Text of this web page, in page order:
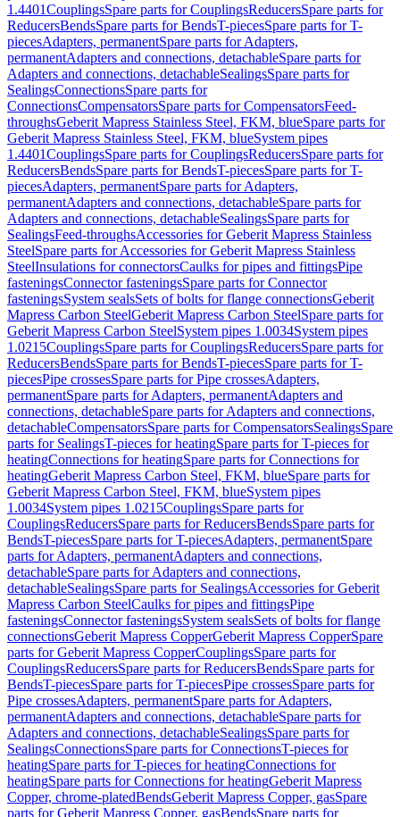
1.4401CouplingsSpare parts for CouplingsReducersSpare parts for
ReducersBendsSpare parts for BendsT-piecesSpare parts for T-
piecesAdapters, permanentSpare parts for Adapters,
permanentAdapters and connections, detachableSpare parts for
Adapters and connections, detachableSealingsSpare parts for
SealingsConnectionsSpare parts for
ConnectionsCompensatorsSpare parts for CompensatorsFeed-
throughsGeberit Mapress Stainless Steel, FKM, blueSpare parts for
Geberit Mapress Stainless Steel, FKM, blueSystem pipes
1.4401CouplingsSpare parts for CouplingsReducersSpare parts for
ReducersBendsSpare parts for BendsT-piecesSpare parts for T-
piecesAdapters, permanentSpare parts for Adapters,
permanentAdapters and connections, detachableSpare parts for
Adapters and connections, detachableSealingsSpare parts for
SealingsFeed-throughsAccessories for Geberit Mapress Stainless
SteelSpare parts for Accessories for Geberit Mapress Stainless
SteelInsulations for connectorsCaulks for pipes and fittingsPipe
fasteningsConnector fasteningsSpare parts for Connector
fasteningsSystem sealsSets of bolts for flange connectionsGeberit
Mapress Carbon SteelGeberit Mapress Carbon SteelSpare parts for
Geberit Mapress Carbon SteelSystem pipes 1.0034System pipes
1.0215CouplingsSpare parts for CouplingsReducersSpare parts for
ReducersBendsSpare parts for BendsT-piecesSpare parts for T-
piecesPipe crossesSpare parts for Pipe crossesAdapters,
permanentSpare parts for Adapters, permanentAdapters and
connections, detachableSpare parts for Adapters and connections,
detachableCompensatorsSpare parts for CompensatorsSealingsSpare
parts for SealingsT-pieces for heatingSpare parts for T-pieces for
heatingConnections for heatingSpare parts for Connections for
heatingGeberit Mapress Carbon Steel, FKM, blueSpare parts for
Geberit Mapress Carbon Steel, FKM, blueSystem pipes
1.0034System pipes 1.0215CouplingsSpare parts for
CouplingsReducersSpare parts for ReducersBendsSpare parts for
BendsT-piecesSpare parts for T-piecesAdapters, permanentSpare
parts for Adapters, permanentAdapters and connections,
detachableSpare parts for Adapters and connections,
detachableSealingsSpare parts for SealingsAccessories for Geberit
Mapress Carbon SteelCaulks for pipes and fittingsPipe
fasteningsConnector fasteningsSystem sealsSets of bolts for flange
connectionsGeberit Mapress CopperGeberit Mapress CopperSpare
parts for Geberit Mapress CopperCouplingsSpare parts for
CouplingsReducersSpare parts for ReducersBendsSpare parts for
BendsT-piecesSpare parts for T-piecesPipe crossesSpare parts for
Pipe crossesAdapters, permanentSpare parts for Adapters,
permanentAdapters and connections, detachableSpare parts for
Adapters and connections, detachableSealingsSpare parts for
SealingsConnectionsSpare parts for ConnectionsT-pieces for
heatingSpare parts for T-pieces for heatingConnections for
heatingSpare parts for Connections for heatingGeberit Mapress
Copper, chrome-platedBendsGeberit Mapress Copper, gasSpare
parts for Geberit Mapress Copper, gasBendsSpare parts for